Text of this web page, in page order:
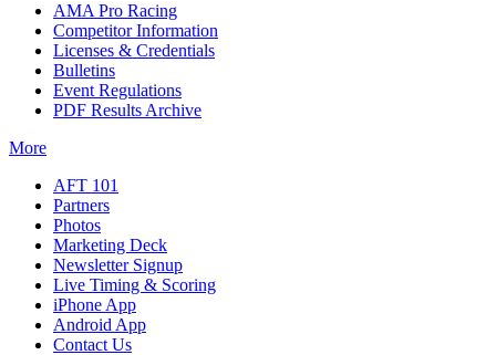
AMA Pro Racing
Competitor Information
Licenses & Credentials
Bulletins
Event Regulations
PDF Results Archive
More
AFT 101
Partners
Photos
Marketing Deck
Newsletter Signup
Live Timing & Scoring
iPhone App
Android App
Contact Us